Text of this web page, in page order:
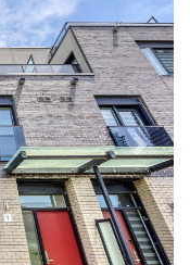
Next